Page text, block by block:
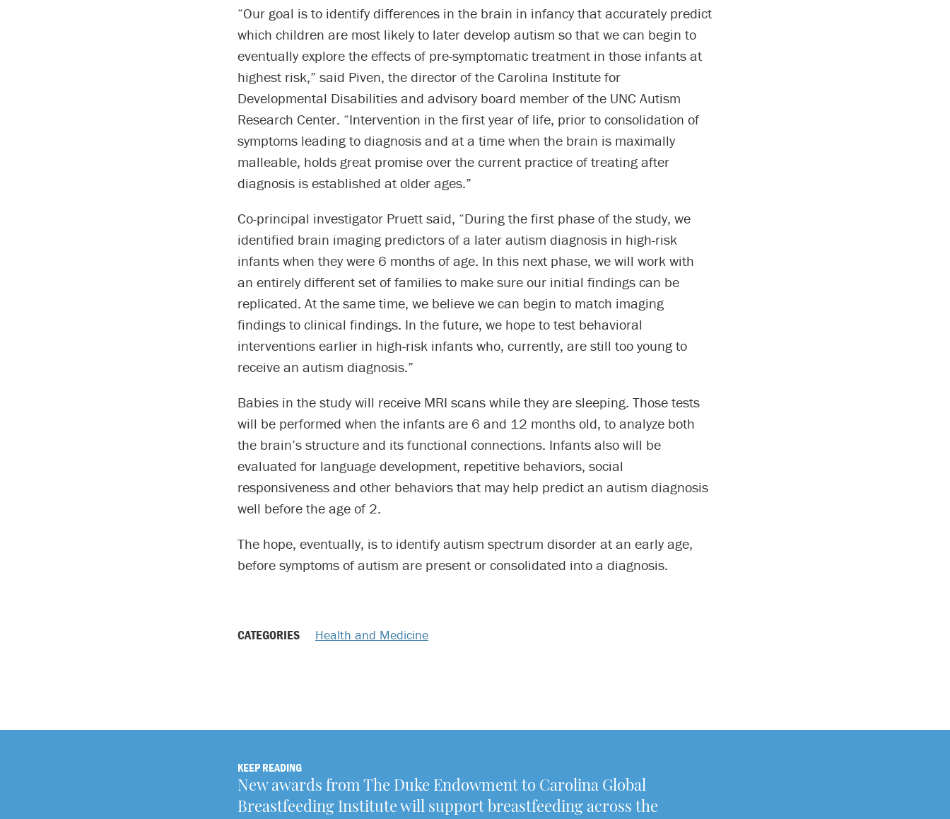
“Our goal is to identify differences in the brain in infancy that accurately predict
which children are most likely to later develop autism so that we can begin to
eventually explore the effects of pre-symptomatic treatment in those infants at
highest risk,” said Piven, the director of the Carolina Institute for
Developmental Disabilities and advisory board member of the UNC Autism
Research Center. “Intervention in the first year of life, prior to consolidation of
symptoms leading to diagnosis and at a time when the brain is maximally
malleable, holds great promise over the current practice of treating after
diagnosis is established at older ages.”
Co-principal investigator Pruett said, “During the first phase of the study, we
identified brain imaging predictors of a later autism diagnosis in high-risk
infants when they were 6 months of age. In this next phase, we will work with
an entirely different set of families to make sure our initial findings can be
replicated. At the same time, we believe we can begin to match imaging
findings to clinical findings. In the future, we hope to test behavioral
interventions earlier in high-risk infants who, currently, are still too young to
receive an autism diagnosis.”
Babies in the study will receive MRI scans while they are sleeping. Those tests
will be performed when the infants are 6 and 12 months old, to analyze both
the brain’s structure and its functional connections. Infants also will be
evaluated for language development, repetitive behaviors, social
responsiveness and other behaviors that may help predict an autism diagnosis
well before the age of 2.
The hope, eventually, is to identify autism spectrum disorder at an early age,
before symptoms of autism are present or consolidated into a diagnosis.
CATEGORIES Health and Medicine
KEEP READING
New awards from The Duke Endowment to Carolina Global
Breastfeeding Institute will support breastfeeding across the